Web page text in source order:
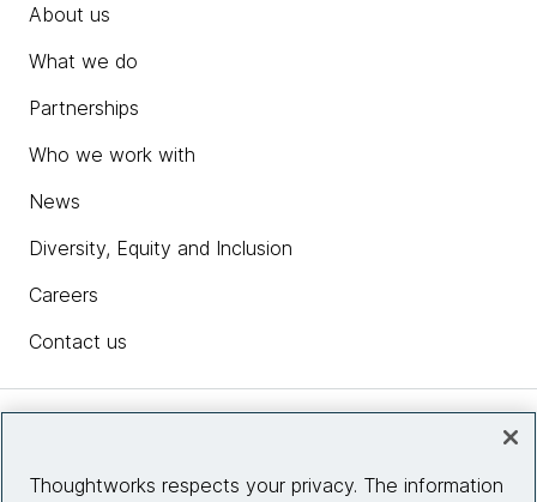
About us
What we do
Partnerships
Who we work with
News
Diversity, Equity and Inclusion
Careers
Contact us
Thoughtworks respects your privacy. The information